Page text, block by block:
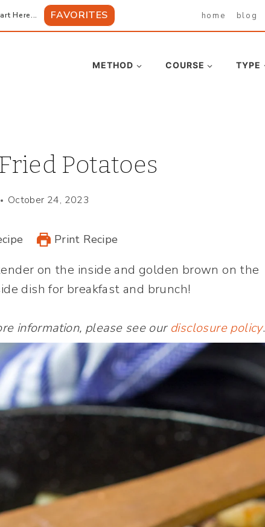
Here... FAVORITES home blog
METHOD COURSE TYPE
Potatoes
October 24, 2023
Print Recipe
on the inside and golden brown on the
dish for breakfast and brunch!
information, please see our disclosure policy.